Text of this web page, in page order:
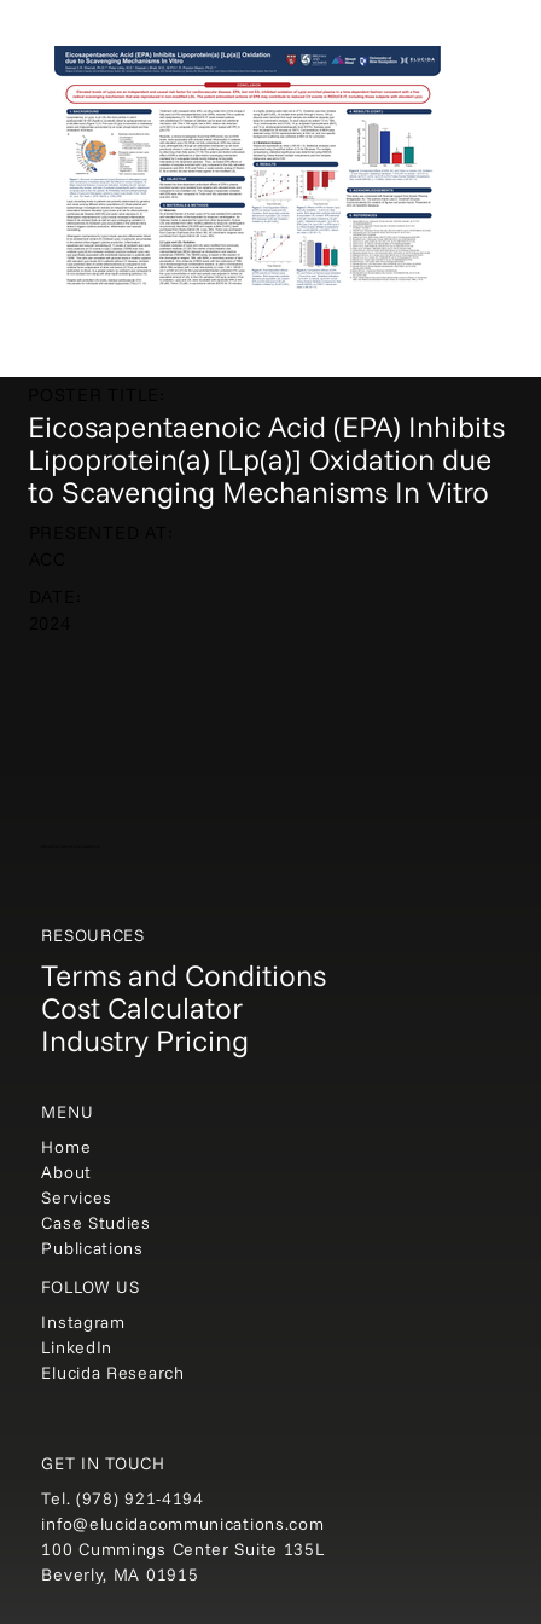
Eicosapentaenoic Acid (EPA) Inhibits
Lipoprotein(a) [Lp(a)] Oxidation due
to Scavenging Mechanisms In Vitro
RESOURCES
Terms and Conditions
Cost Calculator
Industry Pricing
MENU
Home
About
Services
Case Studies
Publications
FOLLOW US
Instagram
LinkedIn
Elucida Research
GET IN TOUCH
Tel. (978) 921-4194
info@elucidacommunications.com
100 Cummings Center Suite 135L
Beverly, MA 01915